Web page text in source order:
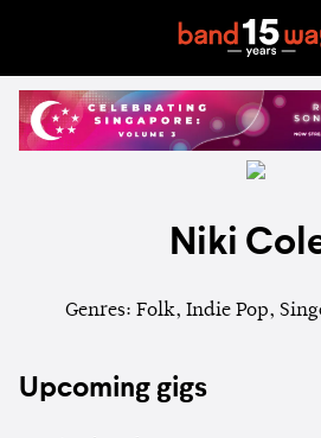
Niki
Genres: Folk, Indie Pop,
Upcoming gigs